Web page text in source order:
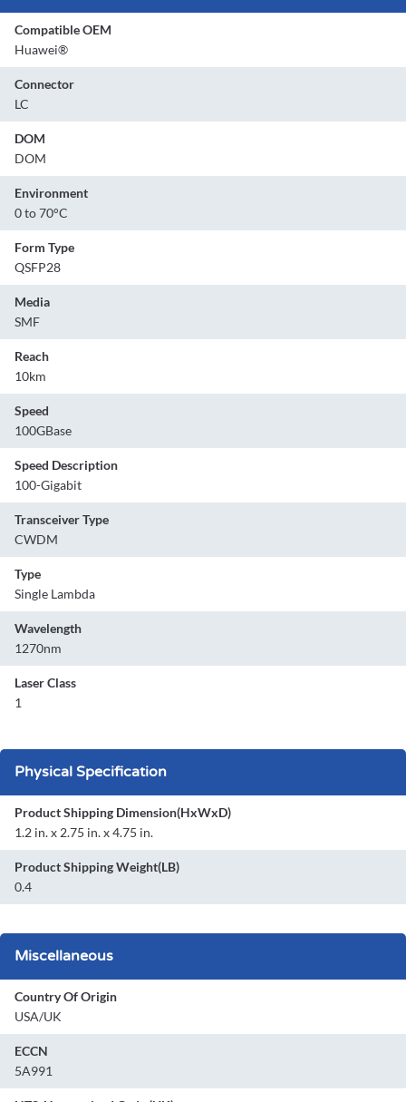
Compatible OEM
Huawei®
Connector
LC
DOM
DOM
Environment
0 to 70°C
Form Type
QSFP28
Media
SMF
Reach
10km
Speed
100GBase
Speed Description
100-Gigabit
Transceiver Type
CWDM
Type
Single Lambda
Wavelength
1270nm
Laser Class
1
Physical Specification
Product Shipping Dimension(HxWxD)
1.2 in. x 2.75 in. x 4.75 in.
Product Shipping Weight(LB)
0.4
Miscellaneous
Country Of Origin
USA/UK
ECCN
5A991